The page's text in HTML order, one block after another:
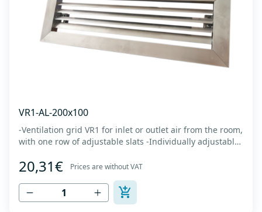
VR1-AL-200x100
-Ventilation grid VR1 for inlet or outlet air from the room,
with one row of adjustable slats -Individually adjustable
axis -Specially designed locks allow hidden mounting -
The grille is made of anodized extruded aluminum in
natural color...
20,31€ Prices are without VAT